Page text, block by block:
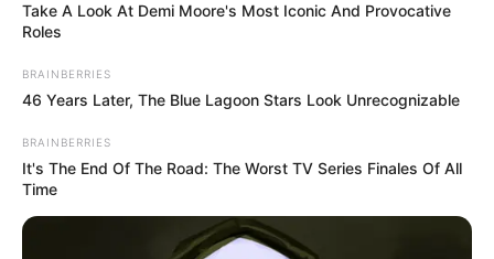
Take A Look At Demi Moore's Most Iconic And Provocative
Roles
BRAINBERRIES
46 Years Later, The Blue Lagoon Stars Look Unrecognizable
BRAINBERRIES
It's The End Of The Road: The Worst TV Series Finales Of All
Time